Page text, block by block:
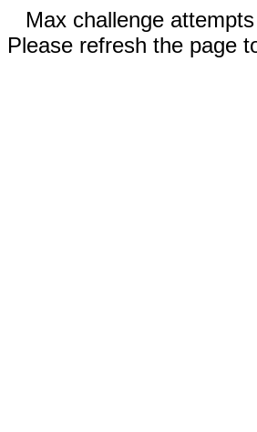
Max challenge
Please refresh the page